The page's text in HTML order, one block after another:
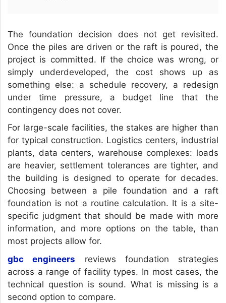
The foundation decision does not get revisited.
Once the piles are driven or the raft is poured, the
project is committed. If the choice was wrong, or
simply underdeveloped, the cost shows up as
something else: a schedule recovery, a redesign
under time pressure, a budget line that the
contingency does not cover.
For large-scale facilities, the stakes are higher than
for typical construction. Logistics centers, industrial
plants, data centers, warehouse complexes: loads
are heavier, settlement tolerances are tighter, and
the building is designed to operate for decades.
Choosing between a pile foundation and a raft
foundation is not a routine calculation. It is a site-
specific judgment that should be made with more
information, and more options on the table, than
most projects allow for.
gbc engineers reviews foundation strategies
across a range of facility types. In most cases, the
technical question is sound. What is missing is a
second option to compare.